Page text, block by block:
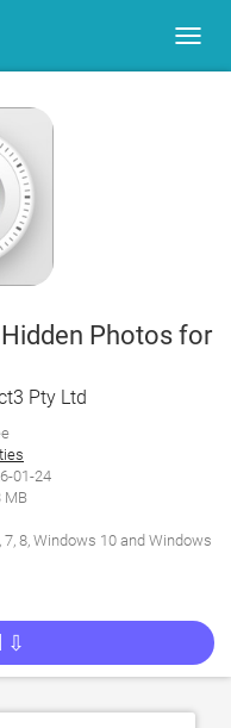
Photos for
Pty Ltd
01-24
MB
8, Windows 10 and Windows
⇩